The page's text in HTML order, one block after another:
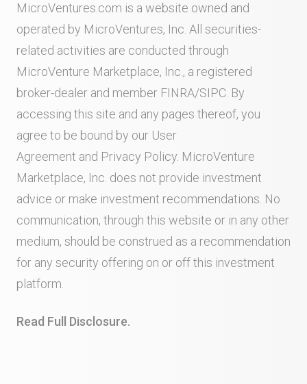
MicroVentures.com is a website owned and
operated by MicroVentures, Inc. All securities-
related activities are conducted through
MicroVenture Marketplace, Inc., a registered
broker-dealer and member FINRA/SIPC . By
accessing this site and any pages thereof, you
agree to be bound by our User
Agreement and Privacy Policy . MicroVenture
Marketplace, Inc. does not provide investment
advice or make investment recommendations. No
communication, through this website or in any other
medium, should be construed as a recommendation
for any security offering on or off this investment
platform.
Read Full Disclosure.